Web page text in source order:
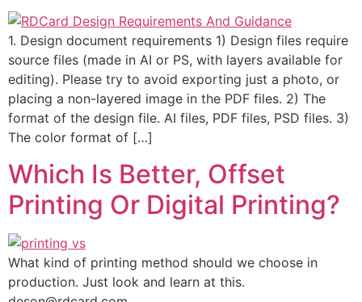
1. Design document requirements 1) Design files require
source files (made in AI or PS, with layers available for
editing). Please try to avoid exporting just a photo, or
placing a non-layered image in the PDF files. 2) The
format of the design file. AI files, PDF files, PSD files. 3)
The color format of […]
Which Is Better, Offset
Printing Or Digital Printing?
What kind of printing method should we choose in
production. Just look and learn at this.